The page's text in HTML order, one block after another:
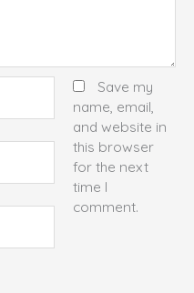
Save my
name, email,
and website in
this browser
for the next
time I
comment.